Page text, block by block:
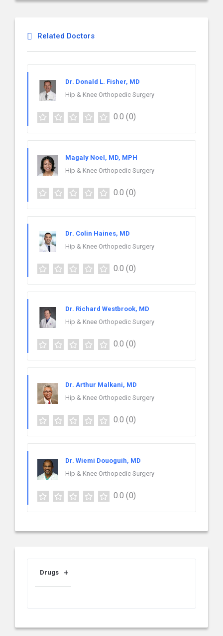
Related Doctors
Dr. Donald L. Fisher, MD
Hip & Knee Orthopedic Surgery
0.0 (0)
Magaly Noel, MD, MPH
Hip & Knee Orthopedic Surgery
0.0 (0)
Dr. Colin Haines, MD
Hip & Knee Orthopedic Surgery
0.0 (0)
Dr. Richard Westbrook, MD
Hip & Knee Orthopedic Surgery
0.0 (0)
Dr. Arthur Malkani, MD
Hip & Knee Orthopedic Surgery
0.0 (0)
Dr. Wiemi Douoguih, MD
Hip & Knee Orthopedic Surgery
0.0 (0)
Drugs